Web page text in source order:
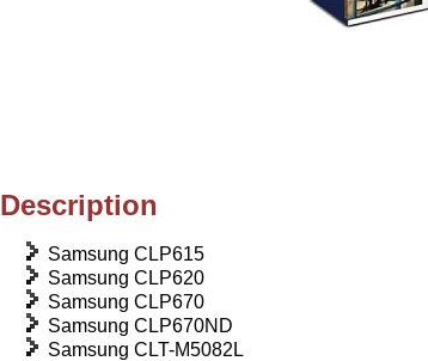
Description
Samsung CLP615
Samsung CLP620
Samsung CLP670
Samsung CLP670ND
Samsung CLT-M5082L